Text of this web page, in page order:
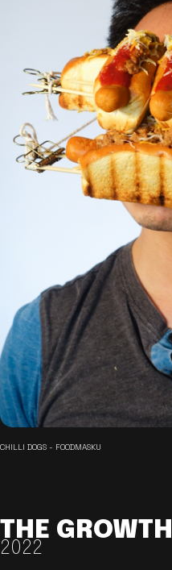
CHILLI DOGS - FOODMASKU
THE GROWTH
2022